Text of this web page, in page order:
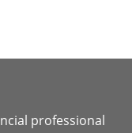
professional